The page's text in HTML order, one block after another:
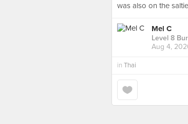
was also on the
Mel C
Level 8
Aug 4,
in Thai